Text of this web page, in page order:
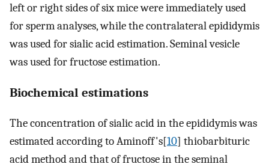
left or right sides of six mice were immediately used
for sperm analyses, while the contralateral epididymis
was used for sialic acid estimation. Seminal vesicle
was used for fructose estimation.
Biochemical estimations
The concentration of sialic acid in the epididymis was
estimated according to Aminoff's[10] thiobarbituric
acid method and that of fructose in the seminal